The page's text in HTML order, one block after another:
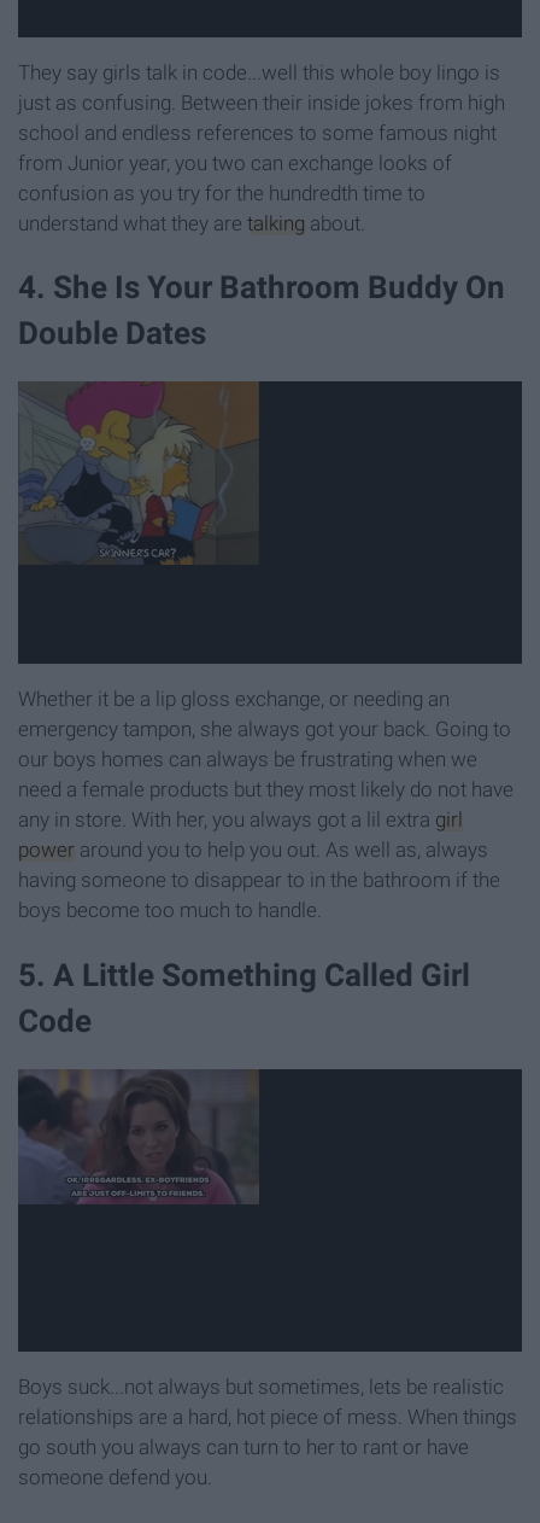
They say girls talk in code...well this whole boy lingo is
just as confusing. Between their inside jokes from high
school and endless references to some famous night
from Junior year, you two can exchange looks of
confusion as you try for the hundredth time to
understand what they are talking about.
4. She Is Your Bathroom Buddy On
Double Dates
Whether it be a lip gloss exchange, or needing an
emergency tampon, she always got your back. Going to
our boys homes can always be frustrating when we
need a female products but they most likely do not have
any in store. With her, you always got a lil extra girl
power around you to help you out. As well as, always
having someone to disappear to in the bathroom if the
boys become too much to handle.
5. A Little Something Called Girl
Code
Boys suck...not always but sometimes, lets be realistic
relationships are a hard, hot piece of mess. When things
go south you always can turn to her to rant or have
someone defend you.